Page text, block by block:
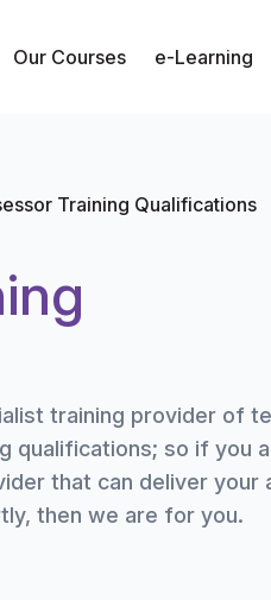
Our Courses
e-Learning
Training Qualifications
training provider of
qualifications; so if you
that can deliver your
then we are for you.